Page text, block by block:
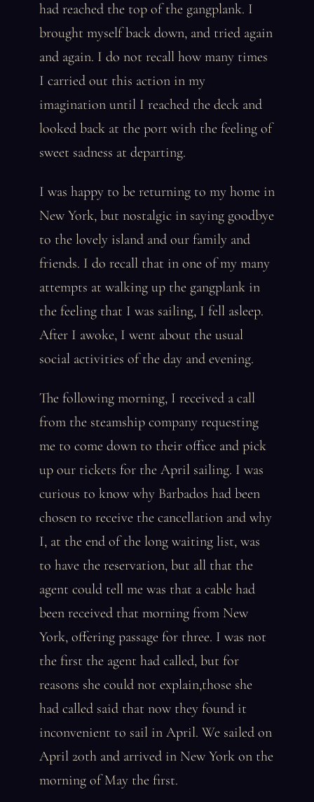
had reached the top of the gangplank. I
brought myself back down, and tried again
and again. I do not recall how many times
I carried out this action in my
imagination until I reached the deck and
looked back at the port with the feeling of
sweet sadness at departing.
I was happy to be returning to my home in
New York, but nostalgic in saying goodbye
to the lovely island and our family and
friends. I do recall that in one of my many
attempts at walking up the gangplank in
the feeling that I was sailing, I fell asleep.
After I awoke, I went about the usual
social activities of the day and evening.
The following morning, I received a call
from the steamship company requesting
me to come down to their office and pick
up our tickets for the April sailing. I was
curious to know why Barbados had been
chosen to receive the cancellation and why
I, at the end of the long waiting list, was
to have the reservation, but all that the
agent could tell me was that a cable had
been received that morning from New
York, offering passage for three. I was not
the first the agent had called, but for
reasons she could not explain,those she
had called said that now they found it
inconvenient to sail in April. We sailed on
April 20th and arrived in New York on the
morning of May the first.